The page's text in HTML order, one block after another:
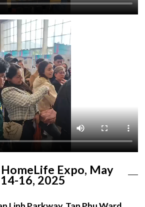
Expo, May
14-16, 2025